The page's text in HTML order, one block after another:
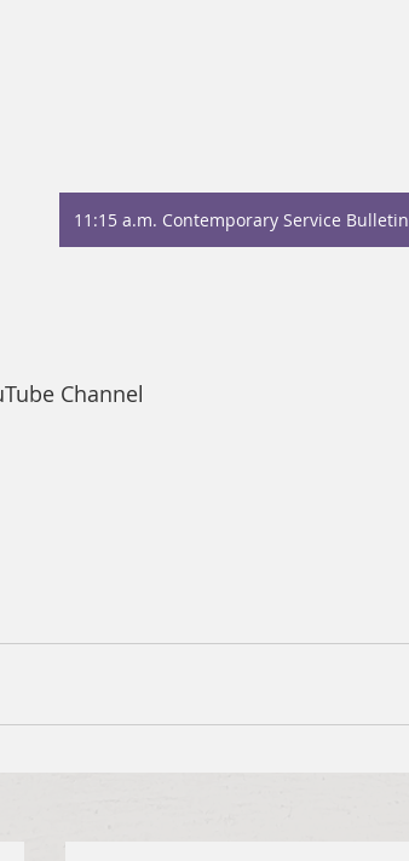
11:15 a.m. Contemporary Service Bulletin
Channel